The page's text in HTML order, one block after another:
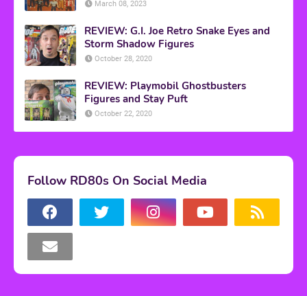
March 08, 2023
REVIEW: G.I. Joe Retro Snake Eyes and
Storm Shadow Figures
October 28, 2020
REVIEW: Playmobil Ghostbusters
Figures and Stay Puft
October 22, 2020
Follow RD80s On Social Media